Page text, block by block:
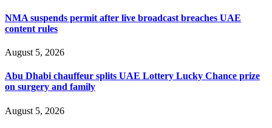
NMA suspends permit after live broadcast breaches UAE
content rules
August 5, 2026
Abu Dhabi chauffeur splits UAE Lottery Lucky Chance prize
on surgery and family
August 5, 2026